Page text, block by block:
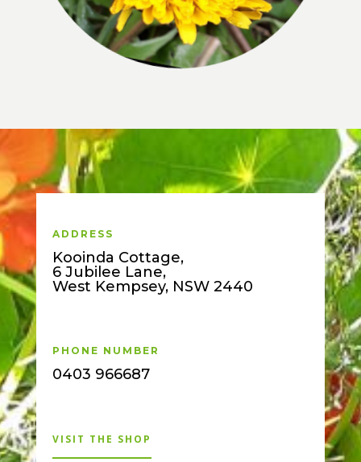
ADDRESS
Kooinda Cottage,
6 Jubilee Lane,
West Kempsey, NSW 2440
PHONE NUMBER
0403 966687
VISIT THE SHOP